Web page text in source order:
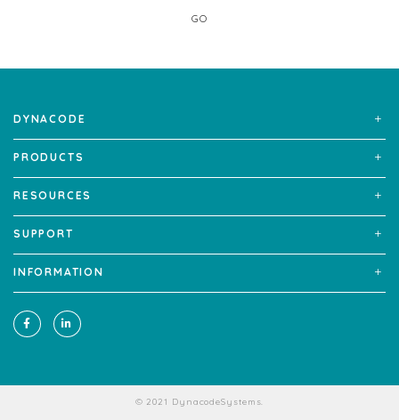
GO
DYNACODE
PRODUCTS
RESOURCES
SUPPORT
INFORMATION
© 2021 DynacodeSystems.